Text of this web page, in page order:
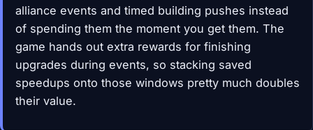
alliance events and timed building pushes instead
of spending them the moment you get them. The
game hands out extra rewards for finishing
upgrades during events, so stacking saved
speedups onto those windows pretty much doubles
their value.